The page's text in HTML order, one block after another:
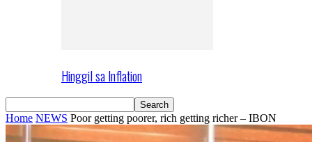
Hinggil sa Inflation
Home NEWS Poor getting poorer, rich getting richer – IBON